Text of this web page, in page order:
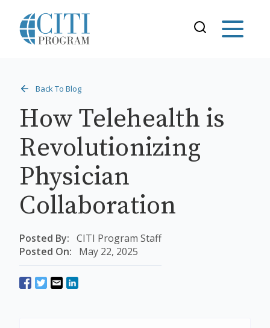
Back To Blog
How Telehealth is
Revolutionizing
Physician
Collaboration
Posted By: CITI Program Staff
Posted On:
May 22, 2025